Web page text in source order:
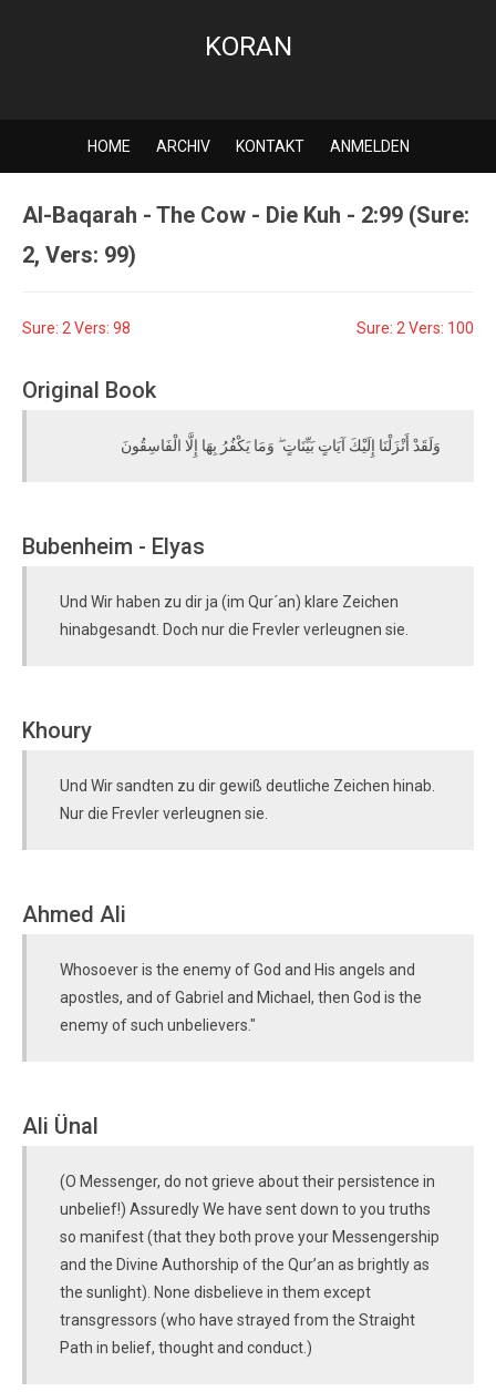
KORAN
HOME ARCHIV KONTAKT ANMELDEN
Al-Baqarah - The Cow - Die Kuh - 2:99 (Sure:
2, Vers: 99)
Sure: 2 Vers: 98 Sure: 2 Vers: 100
Original Book
وَلَقَدْ أَنْزَلْنَا إِلَيْكَ آيَاتٍ بَيِّنَاتٍ ۖ وَمَا يَكْفُرُ بِهَا إِلَّا الْفَاسِقُونَ
Bubenheim - Elyas
Und Wir haben zu dir ja (im Qur´an) klare Zeichen
hinabgesandt. Doch nur die Frevler verleugnen sie.
Khoury
Und Wir sandten zu dir gewiß deutliche Zeichen hinab.
Nur die Frevler verleugnen sie.
Ahmed Ali
Whosoever is the enemy of God and His angels and
apostles, and of Gabriel and Michael, then God is the
enemy of such unbelievers."
Ali Ünal
(O Messenger, do not grieve about their persistence in
unbelief!) Assuredly We have sent down to you truths
so manifest (that they both prove your Messengership
and the Divine Authorship of the Qur’an as brightly as
the sunlight). None disbelieve in them except
transgressors (who have strayed from the Straight
Path in belief, thought and conduct.)